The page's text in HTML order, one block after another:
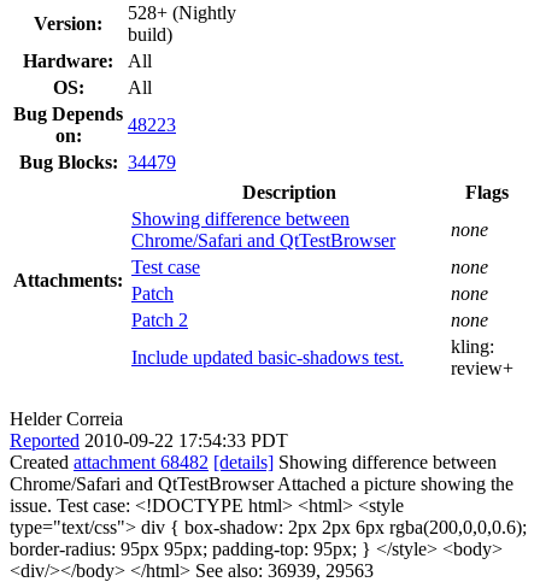
Version:
528+ (Nightly
build)
Hardware:
All
OS:
All
Bug Depends
on:
48223
Bug Blocks: 34479
Attachments:
Description
Flags
Showing difference between
Chrome/Safari and QtTestBrowser
none
Test case
none
Patch
none
Patch 2
none
Include updated basic-shadows test.
kling:
review+
Helder Correia
Reported 2010-09-22 17:54:33 PDT
Created attachment 68482 [details] Showing difference between
Chrome/Safari and QtTestBrowser Attached a picture showing the
issue. Test case: <!DOCTYPE html> <html> <style
type="text/css"> div { box-shadow: 2px 2px 6px rgba(200,0,0,0.6);
border-radius: 95px 95px; padding-top: 95px; } </style> <body>
<div/></body> </html> See also: 36939, 29563